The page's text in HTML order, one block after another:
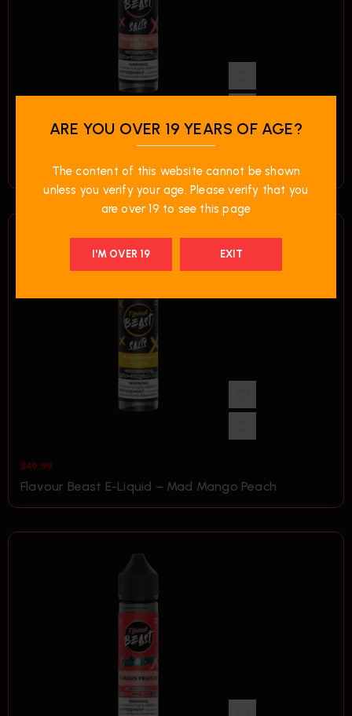
Flavour Beast E-Liquid – Packin’ Peach Berry
$49.99
Flavour Beast E-Liquid – Mad Mango Peach
ARE YOU OVER 19 YEARS OF AGE?
The content of this website cannot be shown
unless you verify your age. Please verify that you
are over 19 to see this page
I'M OVER 19 EXIT